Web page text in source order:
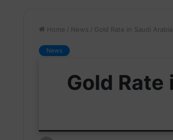
Home / News / Gold Rate in Saudi
News
Gold Rate